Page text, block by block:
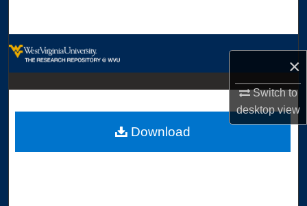
×
Switch to
desktopview
Digital Commons Network™
Download